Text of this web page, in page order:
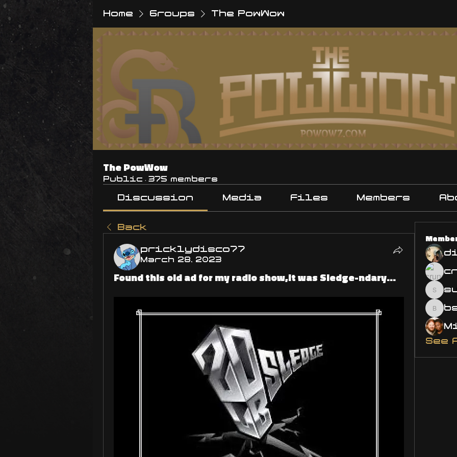
Home Groups The PowWow
The PowWow
Public · 375 members
Discussion Media Files Members
Back
pricklydisco77
March 28, 2023
Found this old ad for my radio show,It was Sledge-ndary...
See